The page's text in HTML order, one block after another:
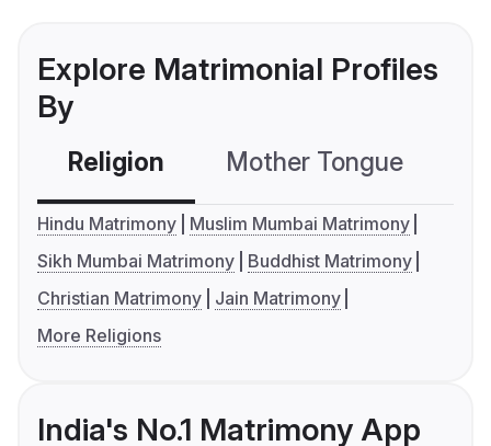
Explore Matrimonial Profiles
By
Religion Mother Tongue
Hindu Matrimony
Muslim Mumbai Matrimony
Sikh Mumbai Matrimony
Buddhist Matrimony
Christian Matrimony
Jain Matrimony
More Religions
India's No.1 Matrimony App